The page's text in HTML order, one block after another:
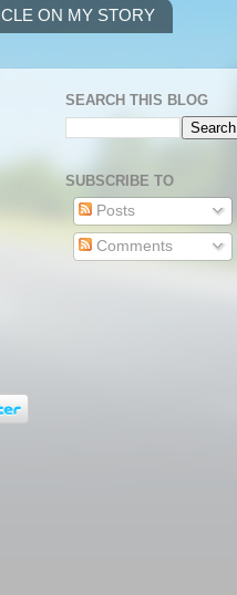
ON MY STORY
SEARCH THIS BLOG
SUBSCRIBE TO
Posts
Comments